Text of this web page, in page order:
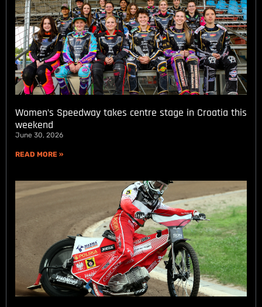
Women’s Speedway takes centre stage in Croatia this
weekend
June 30, 2026
READ MORE »